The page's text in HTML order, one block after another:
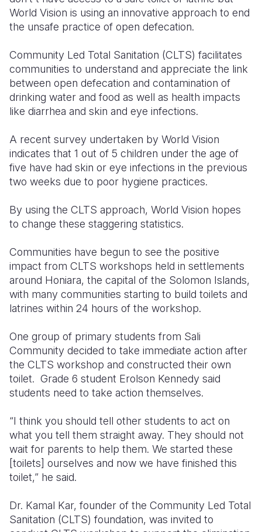
South
Sudan
Uganda
Zambia
Taiwan
Timor
Vietnam
Vanuatu
Syria
Ukraine
United
Yemen
World Vision is using an innovative approach to end
the unsafe practice of open defecation.
Community Led Total Sanitation (CLTS) facilitates
communities to understand and appreciate the link
between open defecation and contamination of
drinking water and food as well as health impacts
like diarrhea and skin and eye infections.
A recent survey undertaken by World Vision
indicates that 1 out of 5 children under the age of
five have had skin or eye infections in the previous
two weeks due to poor hygiene practices.
By using the CLTS approach, World Vision hopes
to change these staggering statistics.
Communities have begun to see the positive
impact from CLTS workshops held in settlements
around Honiara, the capital of the Solomon Islands,
with many communities starting to build toilets and
latrines within 24 hours of the workshop.
One group of primary students from Sali
Community decided to take immediate action after
the CLTS workshop and constructed their own
toilet. Grade 6 student Erolson Kennedy said
students need to take action themselves.
“I think you should tell other students to act on
what you tell them straight away. They should not
wait for parents to help them. We started these
[toilets] ourselves and now we have finished this
toilet,” he said.
Dr. Kamal Kar, founder of the Community Led Total
Sanitation (CLTS) foundation, was invited to